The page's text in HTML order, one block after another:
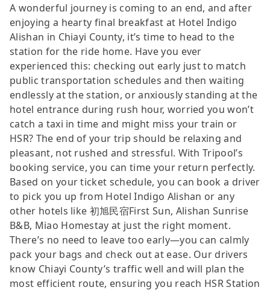
A wonderful journey is coming to an end, and after
enjoying a hearty final breakfast at Hotel Indigo
Alishan in Chiayi County, it’s time to head to the
station for the ride home. Have you ever
experienced this: checking out early just to match
public transportation schedules and then waiting
endlessly at the station, or anxiously standing at the
hotel entrance during rush hour, worried you won’t
catch a taxi in time and might miss your train or
HSR? The end of your trip should be relaxing and
pleasant, not rushed and stressful. With Tripool’s
booking service, you can time your return perfectly.
Based on your ticket schedule, you can book a driver
to pick you up from Hotel Indigo Alishan or any
other hotels like 初旭民宿First Sun, Alishan Sunrise
B&B, Miao Homestay at just the right moment.
There’s no need to leave too early—you can calmly
pack your bags and check out at ease. Our drivers
know Chiayi County’s traffic well and will plan the
most efficient route, ensuring you reach HSR Station